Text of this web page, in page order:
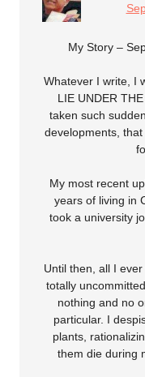
My Story –
Whatever I write, I
LIE UNDER
taken such
developments,
My most recent
years of living in
took a university
Until then, all I
totally
nothing and no
particular. I
plants,
them die during